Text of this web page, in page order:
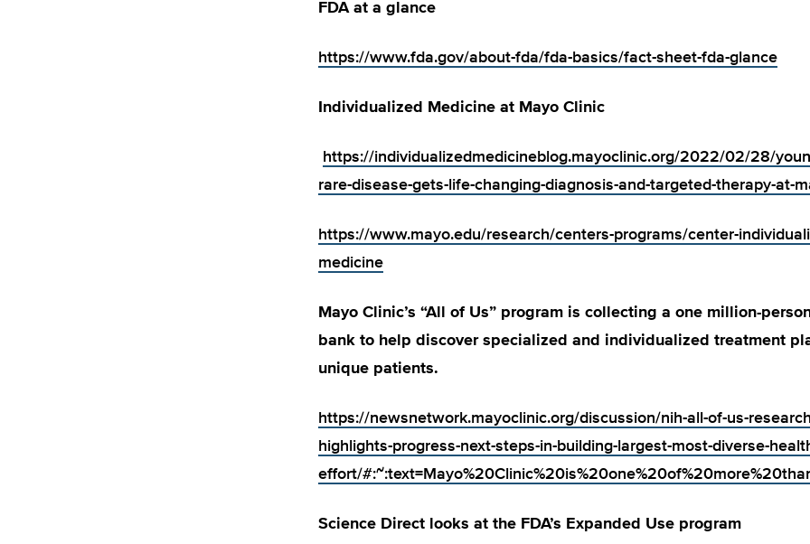
FDA at a glance
https://www.fda.gov/about-fda/fda-basics/fact-sheet-fda-glance
Individualized Medicine at Mayo Clinic
https://individualizedmedicineblog.mayoclinic.org/2022/02/28/
rare-disease-gets-life-changing-diagnosis-and-targeted-therapy-at-
https://www.mayo.edu/research/centers-programs/center-
medicine
Mayo Clinic’s “All of Us” program is collecting a one million-
bank to help discover specialized and individualized treatment
unique patients.
https://newsnetwork.mayoclinic.org/discussion/nih-all-of-us-
highlights-progress-next-steps-in-building-largest-most-diverse-
effort/
Science Direct looks at the FDA’s Expanded Use program